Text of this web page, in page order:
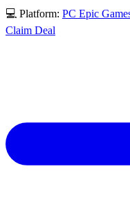
💻 Platform: PC Epic
Claim Deal